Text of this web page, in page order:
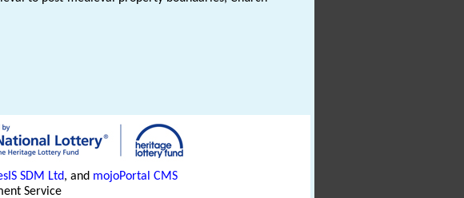
SDM Ltd, and mojoPortal CMS
Service